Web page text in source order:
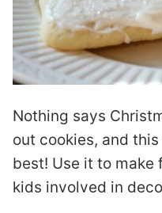
Nothing says
out cookies, and
best! Use it to make
kids involved in